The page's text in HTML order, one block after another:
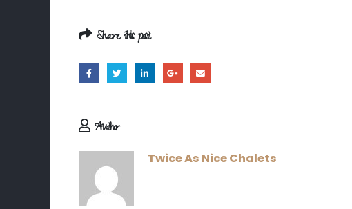
Share this post
Author
Twice As Nice Chalets